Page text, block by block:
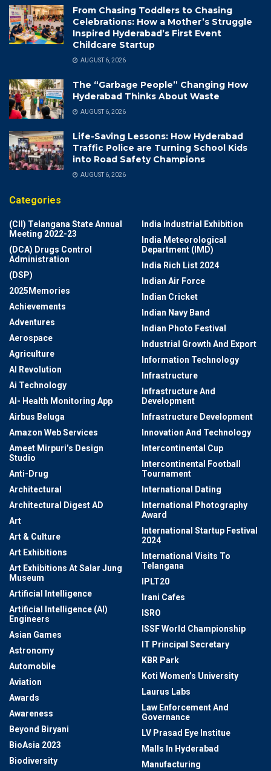
From Chasing Toddlers to Chasing
Celebrations: How a Mother’s Struggle
Inspired Hyderabad’s First Event
Childcare Startup
AUGUST 6, 2026
The “Garbage People” Changing How
Hyderabad Thinks About Waste
AUGUST 6, 2026
Life-Saving Lessons: How Hyderabad
Traffic Police are Turning School Kids
into Road Safety Champions
AUGUST 6, 2026
Categories
(CII) Telangana State Annual
Meeting 2022-23
(DCA) Drugs Control
Administration
(DSP)
2025Memories
Achievements
Adventures
Aerospace
Agriculture
AI Revolution
Ai Technology
AI- Health Monitoring App
Airbus Beluga
Amazon Web Services
Ameet Mirpuri’s Design
Studio
Anti-Drug
Architectural
Architectural Digest AD
Art
Art & Culture
Art Exhibitions
Art Exhibitions At Salar Jung
Museum
Artificial Intelligence
Artificial Intelligence (AI)
Engineers
Asian Games
Astronomy
Automobile
Aviation
Awards
Awareness
Beyond Biryani
BioAsia 2023
Biodiversity
India Industrial Exhibition
India Meteorological
Department (IMD)
India Rich List 2024
Indian Air Force
Indian Cricket
Indian Navy Band
Indian Photo Festival
Industrial Growth And Export
Information Technology
Infrastructure
Infrastructure And
Development
Infrastructure Development
Innovation And Technology
Intercontinental Cup
Intercontinental Football
Tournament
International Dating
International Photography
Award
International Startup Festival
2024
International Visits To
Telangana
IPLT20
Irani Cafes
ISRO
ISSF World Championship
IT Principal Secretary
KBR Park
Koti Women’s University
Laurus Labs
Law Enforcement And
Governance
LV Prasad Eye Institue
Malls In Hyderabad
Manufacturing